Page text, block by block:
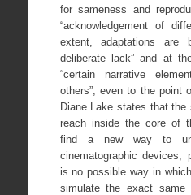
for sameness and
“acknowledgement of
extent, adaptations are
deliberate lack” and at
“certain narrative
others”, even to the point
Diane Lake states that the
reach inside the core of
find a new way to
cinematographic devices,
is no possible way in
simulate the exact